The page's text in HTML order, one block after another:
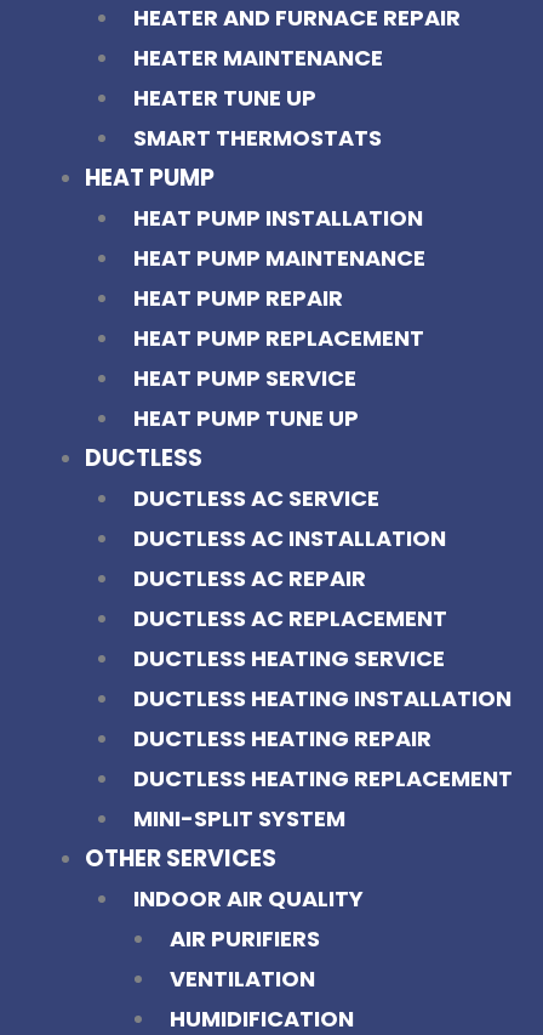
HEATER AND FURNACE REPAIR
HEATER MAINTENANCE
HEATER TUNE UP
SMART THERMOSTATS
HEAT PUMP
HEAT PUMP INSTALLATION
HEAT PUMP MAINTENANCE
HEAT PUMP REPAIR
HEAT PUMP REPLACEMENT
HEAT PUMP SERVICE
HEAT PUMP TUNE UP
DUCTLESS
DUCTLESS AC SERVICE
DUCTLESS AC INSTALLATION
DUCTLESS AC REPAIR
DUCTLESS AC REPLACEMENT
DUCTLESS HEATING SERVICE
DUCTLESS HEATING INSTALLATION
DUCTLESS HEATING REPAIR
DUCTLESS HEATING REPLACEMENT
MINI-SPLIT SYSTEM
OTHER SERVICES
INDOOR AIR QUALITY
AIR PURIFIERS
VENTILATION
HUMIDIFICATION